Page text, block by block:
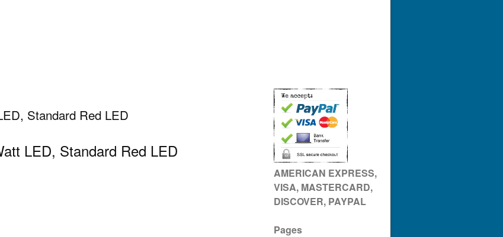
Standard Red LED
LED, Standard Red LED
AMERICAN EXPRESS,
VISA, MASTERCARD,
DISCOVER, PAYPAL
Pages